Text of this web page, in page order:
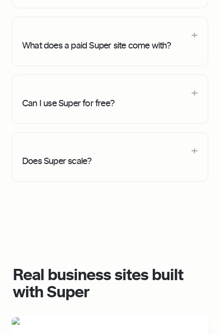
What does a paid Super site come with?
Can I use Super for free?
Does Super scale?
Real business sites built
with Super
Qualtivate